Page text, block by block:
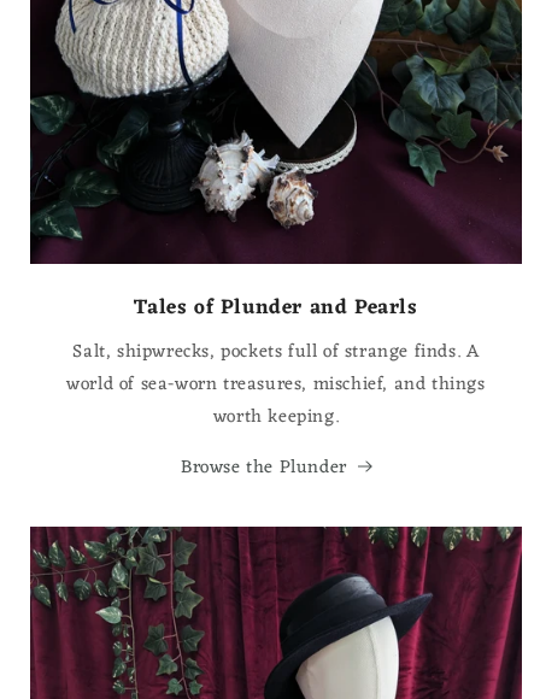
Tales of Plunder and Pearls
Salt, shipwrecks, pockets full of strange finds. A
world of sea-worn treasures, mischief, and things
worth keeping.
Browse the Plunder